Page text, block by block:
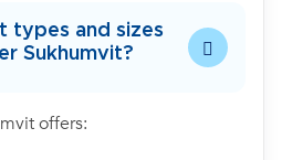
types and sizes
Sukhumvit?
offers: